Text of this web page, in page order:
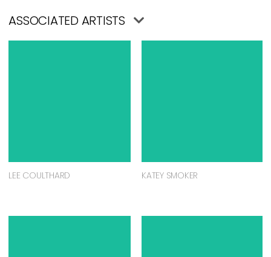
ASSOCIATED ARTISTS
LEE COULTHARD KATEY SMOKER